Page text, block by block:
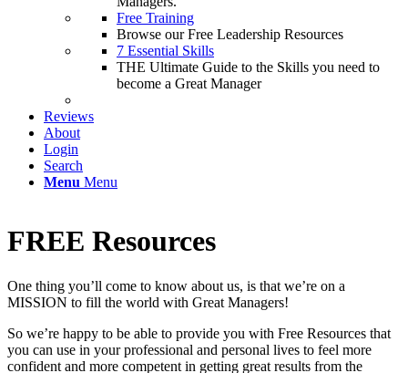
Free Training
Browse our Free Leadership Resources
7 Essential Skills
THE Ultimate Guide to the Skills you need to
become a Great Manager
Reviews
About
Login
Search
Menu Menu
FREE Resources
One thing you’ll come to know about us, is that we’re on a
MISSION to fill the world with Great Managers!
So we’re happy to be able to provide you with Free Resources that
you can use in your professional and personal lives to feel more
confident and more competent in getting great results from the